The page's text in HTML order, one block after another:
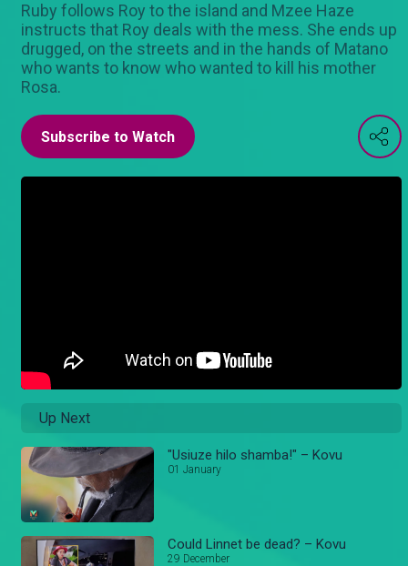
Ruby follows Roy to the island and Mzee Haze
instructs that Roy deals with the mess. She ends up
drugged, on the streets and in the hands of Matano
who wants to know who wanted to kill his mother
Rosa.
Subscribe to Watch
Up Next
"Usiuze hilo shamba!" – Kovu
01 January
Could Linnet be dead? – Kovu
29 December